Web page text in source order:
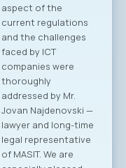
Download PDF
Agenda Registration
and Matchmaking
Participation in the
“Digital Bridge &
Business ICT Forum
2026” offers a
strategic
opportunity for
companies from
North Macedonia to